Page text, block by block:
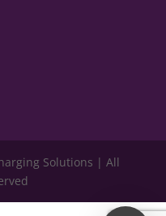
Solutions | All